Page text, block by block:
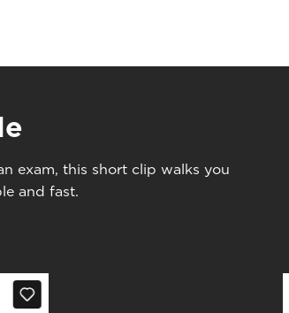
exam, this short clip walks you
and fast.